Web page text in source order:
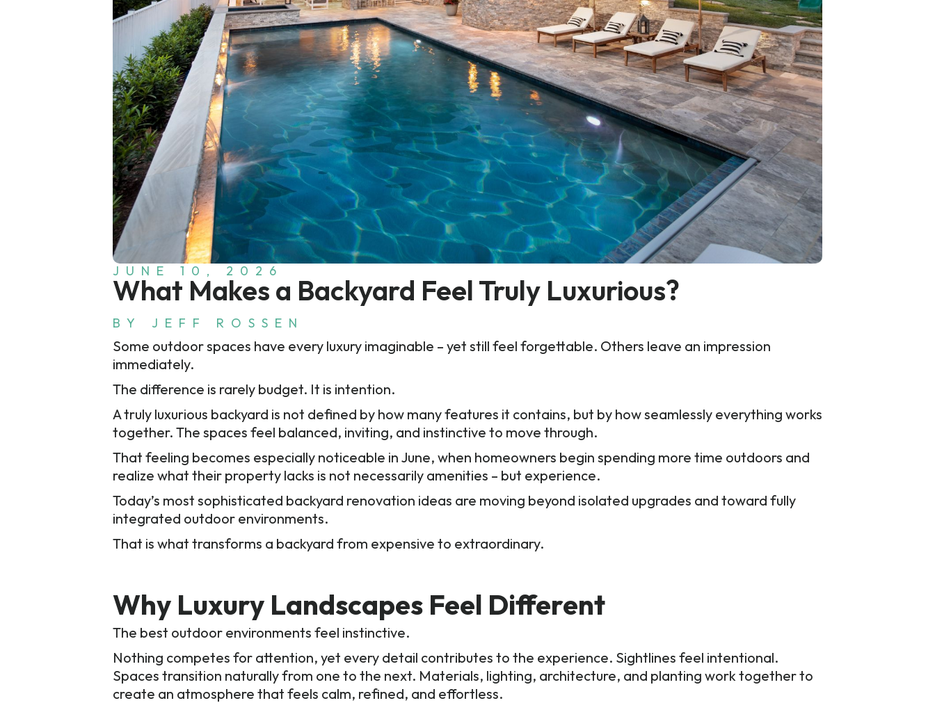
JUNE 10, 2026
What Makes a Backyard Feel Truly Luxurious?
BY JEFF ROSSEN
Some outdoor spaces have every luxury imaginable – yet still feel forgettable. Others leave an impression
immediately.
The difference is rarely budget. It is intention.
A truly luxurious backyard is not defined by how many features it contains, but by how seamlessly everything works
together. The spaces feel balanced, inviting, and instinctive to move through.
That feeling becomes especially noticeable in June, when homeowners begin spending more time outdoors and
realize what their property lacks is not necessarily amenities – but experience.
Today’s most sophisticated backyard renovation ideas are moving beyond isolated upgrades and toward fully
integrated outdoor environments.
That is what transforms a backyard from expensive to extraordinary.
Why Luxury Landscapes Feel Different
The best outdoor environments feel instinctive.
Nothing competes for attention, yet every detail contributes to the experience. Sightlines feel intentional.
Spaces transition naturally from one to the next. Materials, lighting, architecture, and planting work together to
create an atmosphere that feels calm, refined, and effortless.